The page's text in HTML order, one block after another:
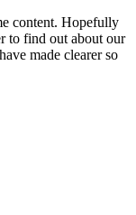
content. Hopefully
to find out about our
made clearer so